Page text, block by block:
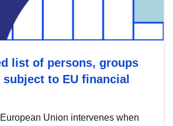
list of persons, groups
to EU financial
European Union intervenes when